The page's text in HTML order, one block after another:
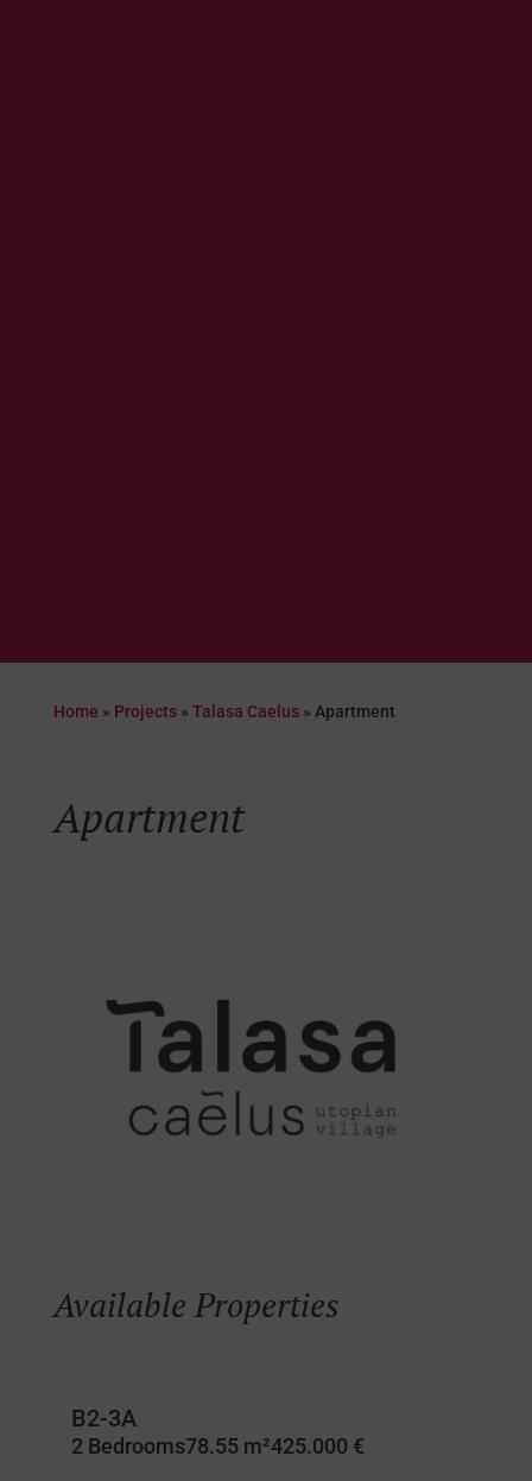
Home » Projects» Talasa Caelus» Apartment
Apartment
Available Properties
B2-3A
2 Bedrooms78.55 m²425.000 €